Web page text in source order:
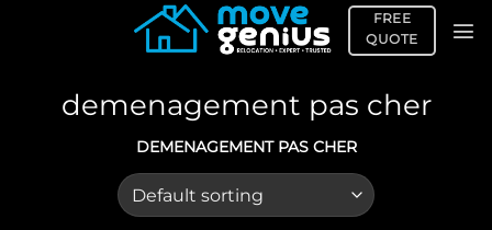
FREE
QUOTE
demenagement pas cher
DEMENAGEMENT PAS CHER